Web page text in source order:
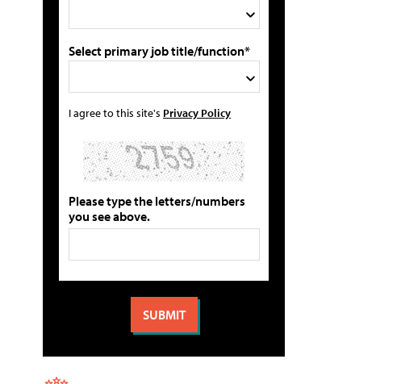
Select primary job title/function*
I agree to this site's Privacy Policy
Please type the letters/numbers
you see above.